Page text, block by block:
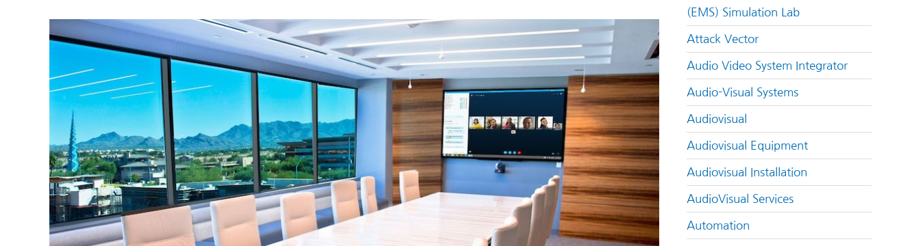
(EMS) Simulation Lab
Attack Vector
Audio Video System Integrator
Audio-Visual Systems
Audiovisual
Audiovisual Equipment
Audiovisual Installation
AudioVisual Services
Automation